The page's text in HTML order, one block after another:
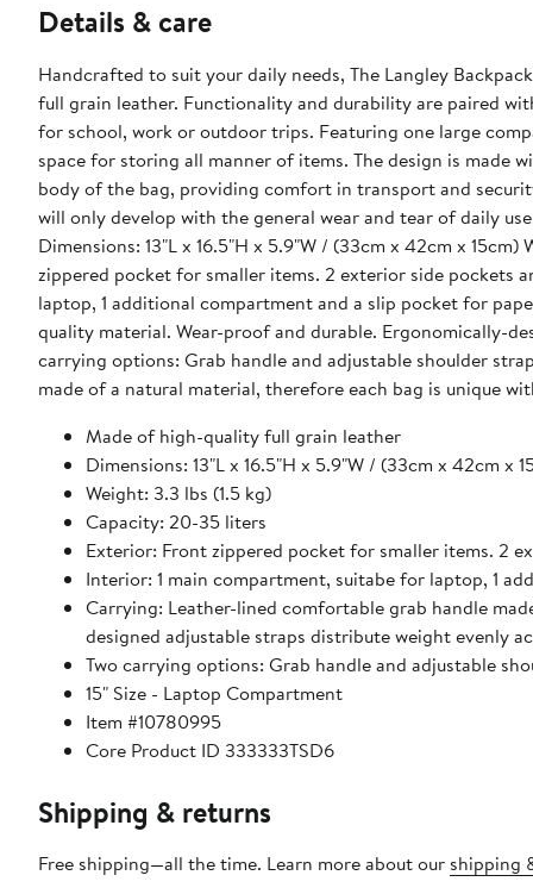
Details & care
Handcrafted to suit your daily needs, The Langley
full grain leather. Functionality and durability are paired
for school, work or outdoor trips. Featuring one large
space for storing all manner of items. The design is made
body of the bag, providing comfort in transport and
will only develop with the general wear and tear of daily use. Material & Dimensions: Made of high-quality full grain
Dimensions: 13"L x 16.5"H x 5.9"W / (33cm x 42cm x 15cm) Weight: 3.3 lbs (1.5 kg) Capacity: 20-35 liters Features: Exterior: Front
zippered pocket for smaller items. 2 exterior side pockets and 1 zippered back pocket.
laptop, 1 additional compartment and a slip pocket for papers. Carrying: Leather-lined comfortable grab handle made
quality material. Wear-proof and durable. Ergonomically-
carrying options: Grab handle and adjustable shoulder straps. What Fits: 15" Size - Laptop Compartment Please note that this
made of a natural material, therefore each bag is unique
Made of high-quality full grain leather
Dimensions: 13"L x 16.5"H x 5.9"W / (33cm x 42cm x
Weight: 3.3 lbs (1.5 kg)
Capacity: 20-35 liters
Exterior: Front zippered pocket for smaller items. 2
Interior: 1 main compartment, suitabe for laptop, 1
Carrying: Leather-lined comfortable grab handle
designed adjustable straps distribute weight evenly
Two carrying options: Grab handle and adjustable
15" Size - Laptop Compartment
Item #10780995
Core Product ID 333333TSD6
Shipping & returns
Free shipping—all the time. Learn more about our shipping